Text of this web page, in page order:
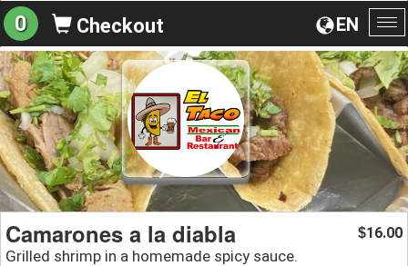
EN
0 Checkout
Camarones a la diabla
Grilled shrimp in a homemade spicy sauce.
$16.00